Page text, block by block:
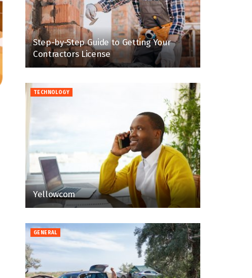
Step-by-Step Guide to Getting Your
Contractors License
TECHNOLOGY
Yellowcom
GENERAL